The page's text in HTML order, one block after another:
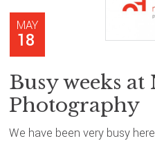
MAY
18
Busy weeks
Photography
We have been very busy